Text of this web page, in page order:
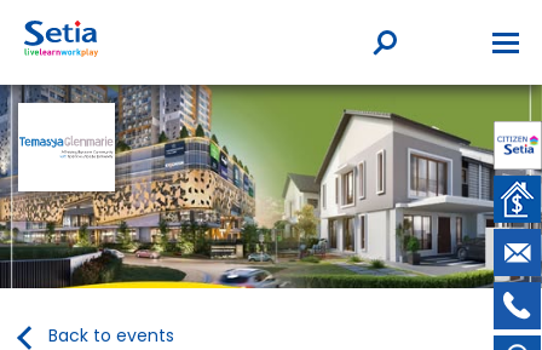
Back to events